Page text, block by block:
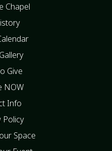
Chapel
Give
NOW
Info
Policy
Space